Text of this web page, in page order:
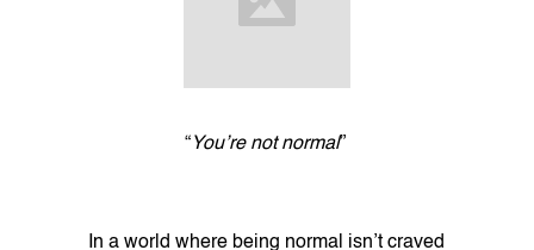
“You’re not normal”
In a world where being normal isn’t craved